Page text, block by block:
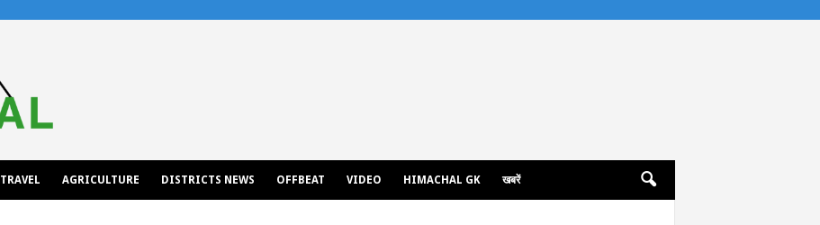
TRAVEL AGRICULTURE DISTRICTS NEWS OFFBEAT VIDEO HIMACHAL GK खबरें